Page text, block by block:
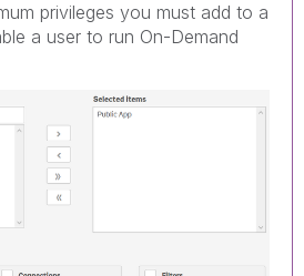
privileges you must add to a
a user to run On-Demand